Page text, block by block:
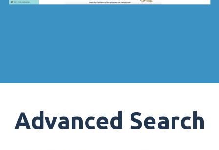
Advanced Search